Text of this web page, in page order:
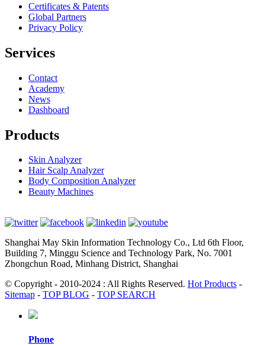
Certificates & Patents
Global Partners
Privacy Policy
Services
Contact
Academy
News
Dashboard
Products
Skin Analyzer
Hair Scalp Analyzer
Body Composition Analyzer
Beauty Machines
Shanghai May Skin Information Technology Co., Ltd 6th Floor,
Building 7, Minggu Science and Technology Park, No. 7001
Zhongchun Road, Minhang District, Shanghai
© Copyright - 2010-2024 : All Rights Reserved. Hot Products -
Sitemap - TOP BLOG - TOP SEARCH
Phone